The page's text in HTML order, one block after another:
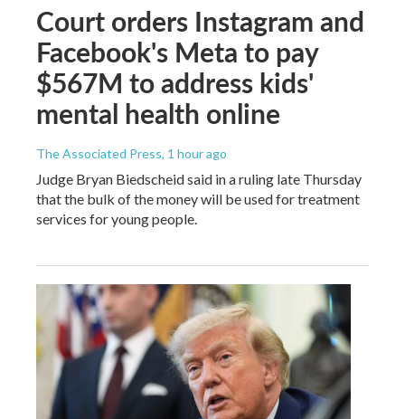
Court orders Instagram and
Facebook's Meta to pay
$567M to address kids'
mental health online
The Associated Press, 1 hour ago
Judge Bryan Biedscheid said in a ruling late Thursday
that the bulk of the money will be used for treatment
services for young people.